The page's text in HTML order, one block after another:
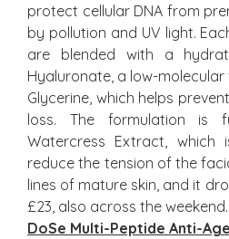
protect cellular DNA from
by pollution and UV light.
are blended with a
Hyaluronate, a low-
Glycerine, which helps
loss. The formulation is
Watercress Extract, which
reduce the tension of the
lines of mature skin, and it
£23, also across the weekend.
DoSe Multi-Peptide Anti-